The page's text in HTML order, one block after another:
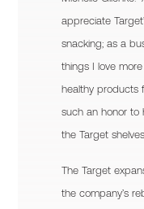
appreciate
snacking; as a
things I love
healthy products
such an honor to
the Target
The Target
the company’s